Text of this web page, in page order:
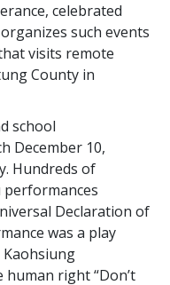
celebrated
such events
visits remote
County in
school
December 10,
Hundreds of
Declaration of
was a play
Kaohsiung
right “Don’t